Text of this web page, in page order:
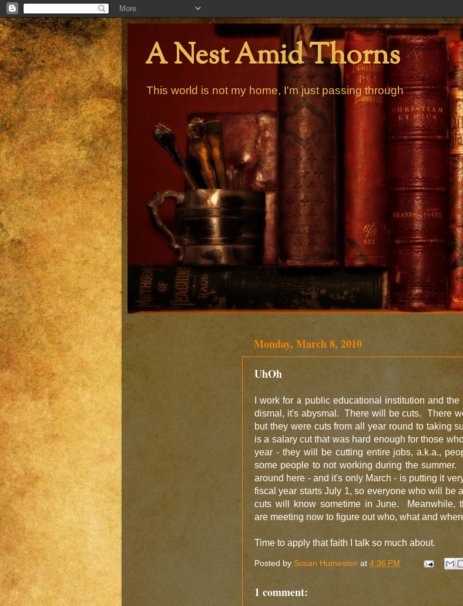
A Nest Amid Thorns
This world is not my home, I'm just passing through
Monday, March 8, 2010
UhOh
I work for a public educational institution and
dismal, it's abysmal. There will be cuts. There
but they were cuts from all year round to taking
is a salary cut that was hard enough for those
year - they will be cutting entire jobs, a.k.a.,
some people to not working during the summer.
around here - and it's only March - is putting it
fiscal year starts July 1, so everyone who will be
cuts will know sometime in June. Meanwhile,
are meeting now to figure out who, what and
Time to apply that faith I talk so much about.
Posted by Susan Humeston at 4:36 PM
1 comment: